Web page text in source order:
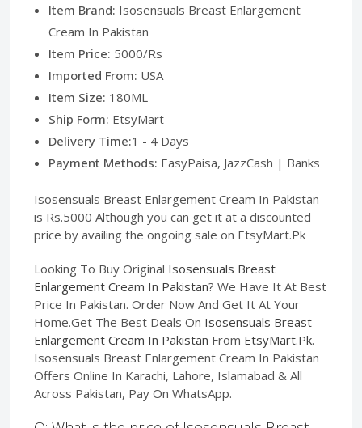
Item Brand: Isosensuals Breast Enlargement
Cream In Pakistan
Item Price: 5000/Rs
Imported From: USA
Item Size: 180ML
Ship Form: EtsyMart
Delivery Time:1 - 4 Days
Payment Methods: EasyPaisa, JazzCash | Banks
Isosensuals Breast Enlargement Cream In Pakistan
is Rs.5000 Although you can get it at a discounted
price by availing the ongoing sale on EtsyMart.Pk
Looking To Buy Original Isosensuals Breast
Enlargement Cream In Pakistan? We Have It At Best
Price In Pakistan. Order Now And Get It At Your
Home.Get The Best Deals On Isosensuals Breast
Enlargement Cream In Pakistan From EtsyMart.Pk.
Isosensuals Breast Enlargement Cream In Pakistan
Offers Online In Karachi, Lahore, Islamabad & All
Across Pakistan, Pay On WhatsApp.